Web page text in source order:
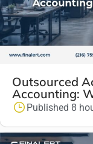
Outsourced
Accounting:
Published 8